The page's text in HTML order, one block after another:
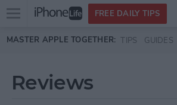
Skip to main content
Open
menu
FREE DAILY TIPS
MASTER APPLE TOGETHER: TIPS GUIDES
Reviews